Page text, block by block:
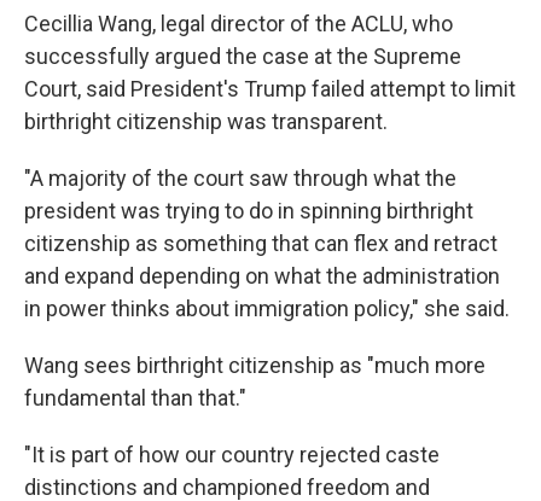
Cecillia Wang, legal director of the ACLU, who
successfully argued the case at the Supreme
Court, said President's Trump failed attempt to limit
birthright citizenship was transparent.
"A majority of the court saw through what the
president was trying to do in spinning birthright
citizenship as something that can flex and retract
and expand depending on what the administration
in power thinks about immigration policy," she said.
Wang sees birthright citizenship as "much more
fundamental than that."
"It is part of how our country rejected caste
distinctions and championed freedom and